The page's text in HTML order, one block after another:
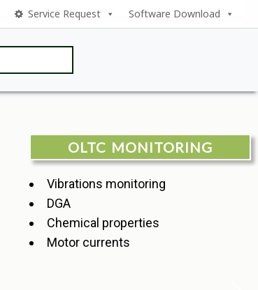
Service Request Software Download
OLTC MONITORING
Vibrations monitoring
DGA
Chemical properties
Motor currents